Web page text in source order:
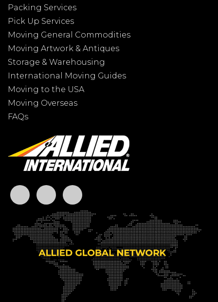
Packing Services
Pick Up Services
Moving General Commodities
Moving Artwork & Antiques
Storage & Warehousing
International Moving Guides
Moving to the USA
Moving Overseas
FAQs